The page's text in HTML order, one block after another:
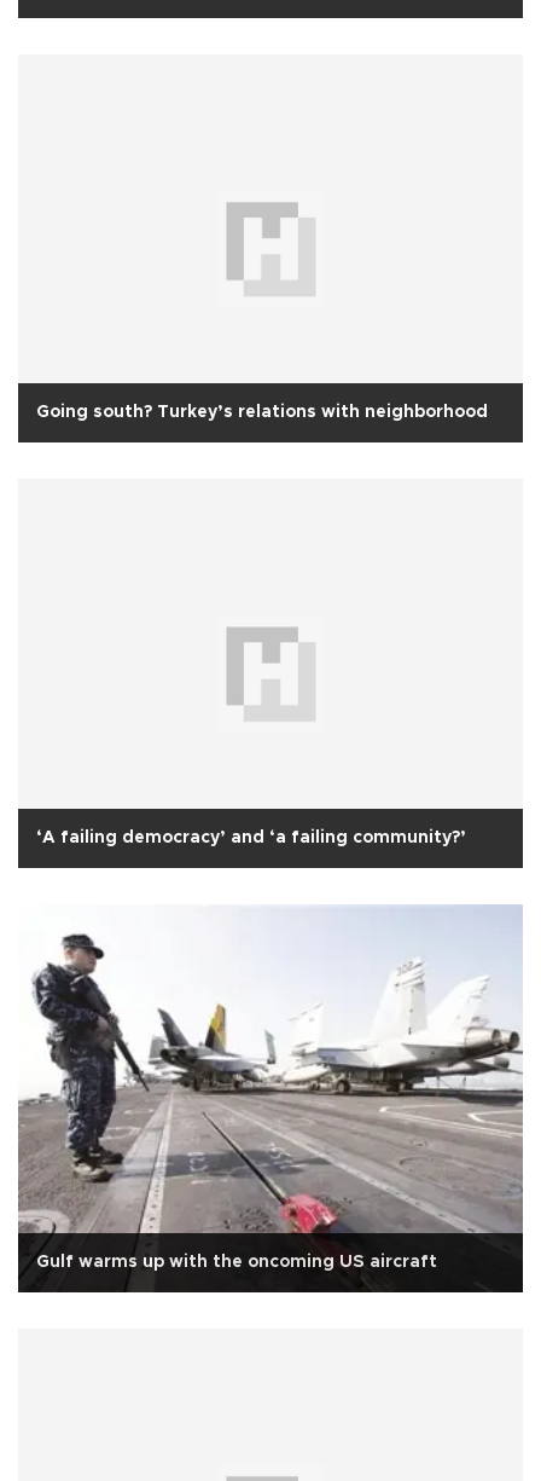
Going south? Turkey’s relations with neighborhood
‘A failing democracy’ and ‘a failing community?’
Gulf warms up with the oncoming US aircraft